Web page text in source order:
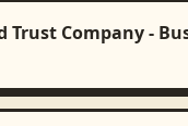
Company -